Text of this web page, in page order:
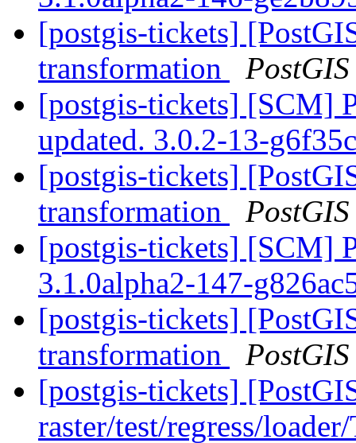
[postgis-tickets]
transformation
PostGIS
[postgis-tickets] [SCM]
updated. 3.0.2-13-
[postgis-tickets]
transformation
PostGIS
[postgis-tickets] [SCM]
3.1.0alpha2-147-
[postgis-tickets]
transformation
PostGIS
[postgis-tickets]
raster/test/regress/